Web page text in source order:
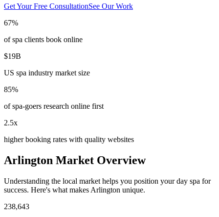
Get Your Free ConsultationSee Our Work
67%
of spa clients book online
$19B
US spa industry market size
85%
of spa-goers research online first
2.5x
higher booking rates with quality websites
Arlington Market Overview
Understanding the local market helps you position yourday spa for
success. Here's what makes Arlington unique.
238,643